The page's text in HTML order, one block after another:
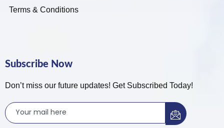
Terms & Conditions
Subscribe Now
Don’t miss our future updates! Get Subscribed Today!